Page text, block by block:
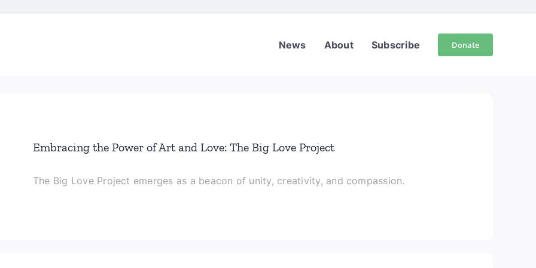
News About Subscribe Donate
Embracing the Power of Art and Love: The Big Love Project
The Big Love Project emerges as a beacon of unity, creativity, and compassion.